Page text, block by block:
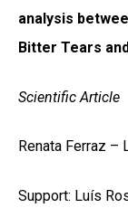
analysis
Bitter Tears
Scientific Article
Renata Ferraz –
Support: Luís